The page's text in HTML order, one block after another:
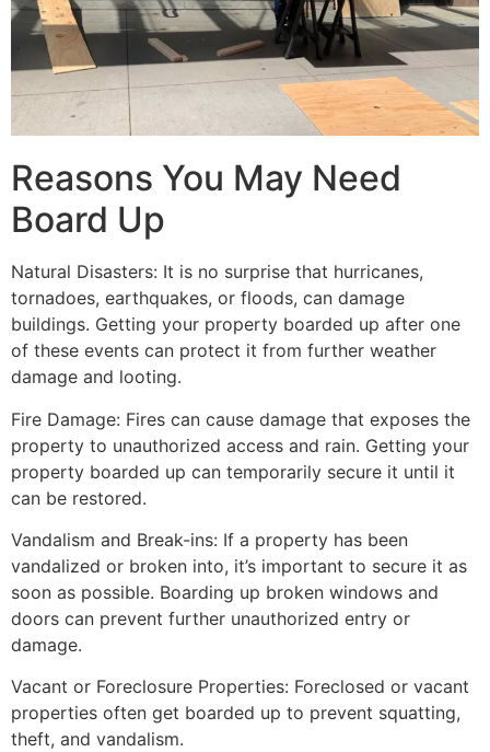
Reasons You May Need
Board Up
Natural Disasters: It is no surprise that hurricanes,
tornadoes, earthquakes, or floods, can damage
buildings. Getting your property boarded up after one
of these events can protect it from further weather
damage and looting.
Fire Damage: Fires can cause damage that exposes the
property to unauthorized access and rain. Getting your
property boarded up can temporarily secure it until it
can be restored.
Vandalism and Break-ins: If a property has been
vandalized or broken into, it’s important to secure it as
soon as possible. Boarding up broken windows and
doors can prevent further unauthorized entry or
damage.
Vacant or Foreclosure Properties: Foreclosed or vacant
properties often get boarded up to prevent squatting,
theft, and vandalism.